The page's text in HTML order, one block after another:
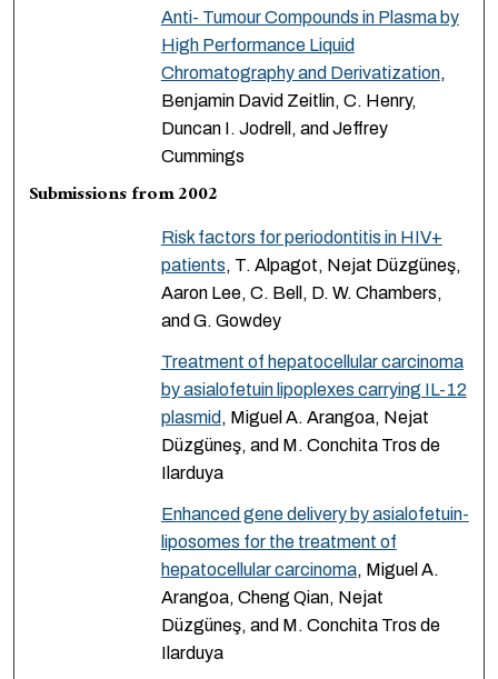
Anti- Tumour Compounds in Plasma by
High Performance Liquid
Chromatography and Derivatization,
Benjamin David Zeitlin, C. Henry,
Duncan I. Jodrell, and Jeffrey
Cummings
Submissions from 2002
Risk factors for periodontitis in HIV+
patients, T. Alpagot, Nejat Düzgüneş,
Aaron Lee, C. Bell, D. W. Chambers,
and G. Gowdey
Treatment of hepatocellular carcinoma
by asialofetuin lipoplexes carrying IL-12
plasmid , Miguel A. Arangoa, Nejat
Düzgüneş, and M. Conchita Tros de
Ilarduya
Enhanced gene delivery by asialofetuin-
liposomes for the treatment of
hepatocellular carcinoma, Miguel A.
Arangoa, Cheng Qian, Nejat
Düzgüneş, and M. Conchita Tros de
Ilarduya